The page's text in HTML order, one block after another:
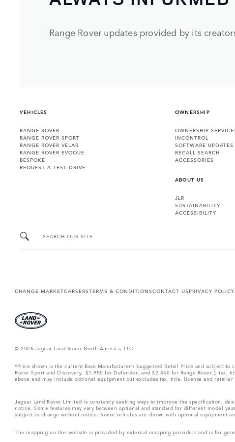
Range Rover updates provided by its
VEHICLES
RANGE ROVER
RANGE ROVER SPORT
RANGE ROVER VELAR
RANGE ROVER EVOQUE
BESPOKE
REQUEST A TEST DRIVE
OWNERSHIP
OWNERSHIP
INCONTROL
SOFTWARE UPDATES
RECALL SEARCH
ACCESSORIES
ABOUT US
JLR
SUSTAINABILITY
ACCESSIBILITY
SEARCH OUR SITE
CHANGE MARKETCAREERSTERMS & CONDITIONSCONTACT USPRIVACY POLICY
© 2026 Jaguar Land Rover North America, LLC
*Price shown is the current Base Manufacturer’s Suggested Retail Price and subject
Rover Sport and Discovery, $1,950 for Defender, and $2,450 for Range Rover.),
above and may include optional equipment but excludes tax, title, license and
Jaguar Land Rover Limited is constantly seeking ways to improve the specification,
notice. Some features may vary between optional and standard for different model
subject to change without notice. Some vehicles are shown with optional equipment
The mapping on this website is provided by external mapping providers and is for